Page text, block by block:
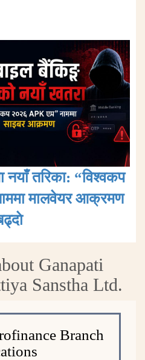
नयाँ तरिका: “विश्वकप
मालवेयर आक्रमण
Ganapati
Sanstha Ltd.
Branch